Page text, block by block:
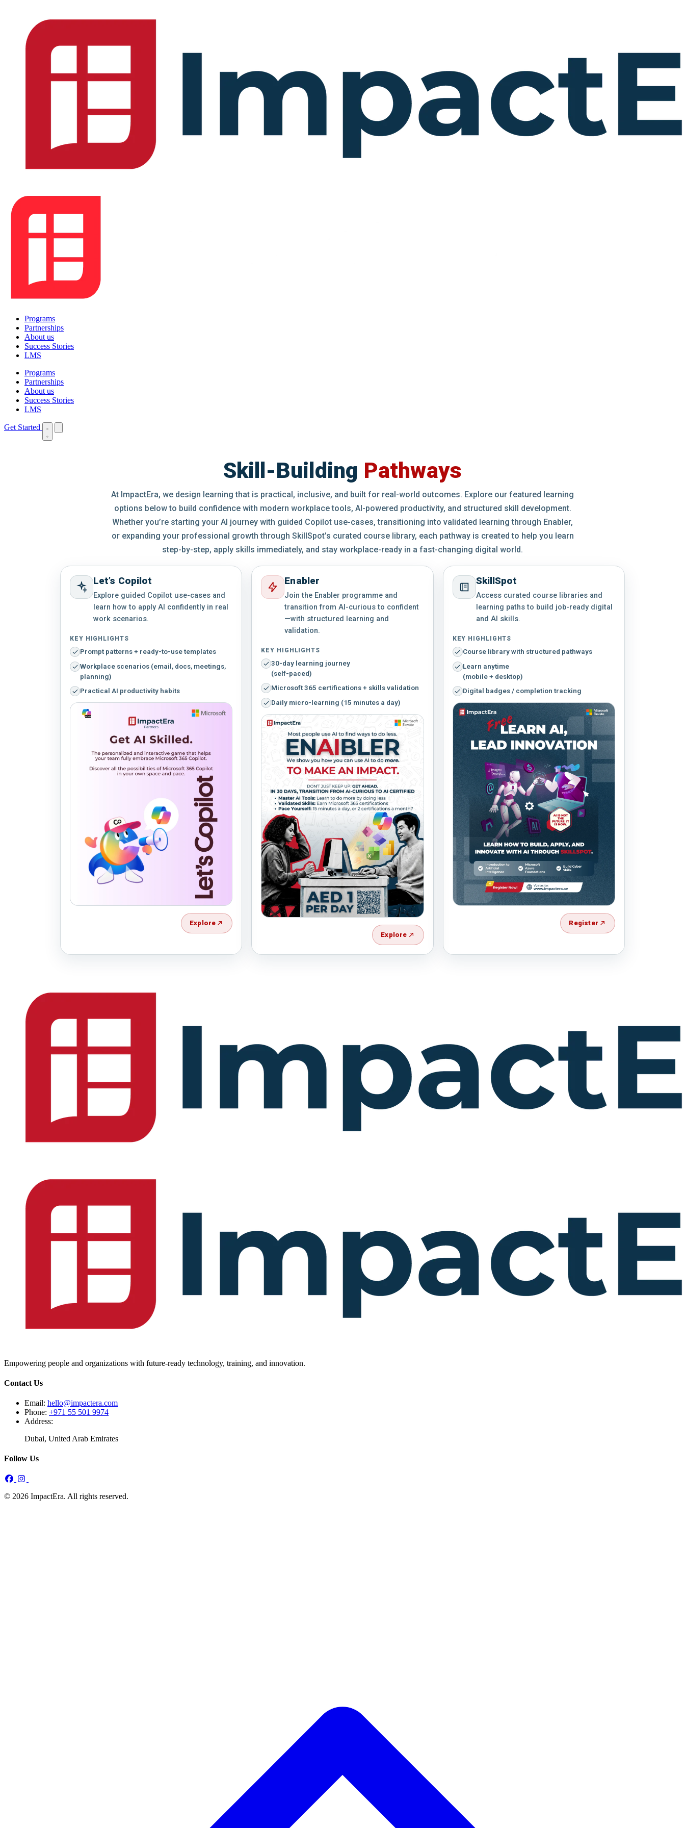
Programs
Partnerships
About us
Success Stories
LMS
Programs
Partnerships
About us
Success Stories
LMS
Get Started
Skill-Building Pathways
At ImpactEra, we design learning that is practical, inclusive, and built for real-world outcomes. Explore our featured learning
options below to build confidence with modern workplace tools, AI-powered productivity, and structured skill development.
Whether you’re starting your AI journey with guided Copilot use-cases, transitioning into validated learning through Enabler,
or expanding your professional growth through SkillSpot’s curated course library, each pathway is created to help you learn
step-by-step, apply skills immediately, and stay workplace-ready in a fast-changing digital world.
Let’s Copilot
Explore guided Copilot use-cases and
learn how to apply AI confidently in real
work scenarios.
KEY HIGHLIGHTS
Prompt patterns + ready-to-use templates
Workplace scenarios (email, docs, meetings,
planning)
Practical AI productivity habits
Explore
Enabler
Join the Enabler programme and
transition from AI-curious to confident
—with structured learning and
validation.
KEY HIGHLIGHTS
30-day learning journey
(self-paced)
Microsoft 365 certifications + skills validation
Daily micro-learning (15 minutes a day)
Explore
SkillSpot
Access curated course libraries and
learning paths to build job-ready digital
and AI skills.
KEY HIGHLIGHTS
Course library with structured pathways
Learn anytime
(mobile + desktop)
Digital badges / completion tracking
Register
Empowering people and organizations with future-ready technology, training, and innovation.
Contact Us
Email: hello@impactera.com
Phone: +971 55 501 9974
Address:
Dubai, United Arab Emirates
Follow Us
© 2026 ImpactEra. All rights reserved.